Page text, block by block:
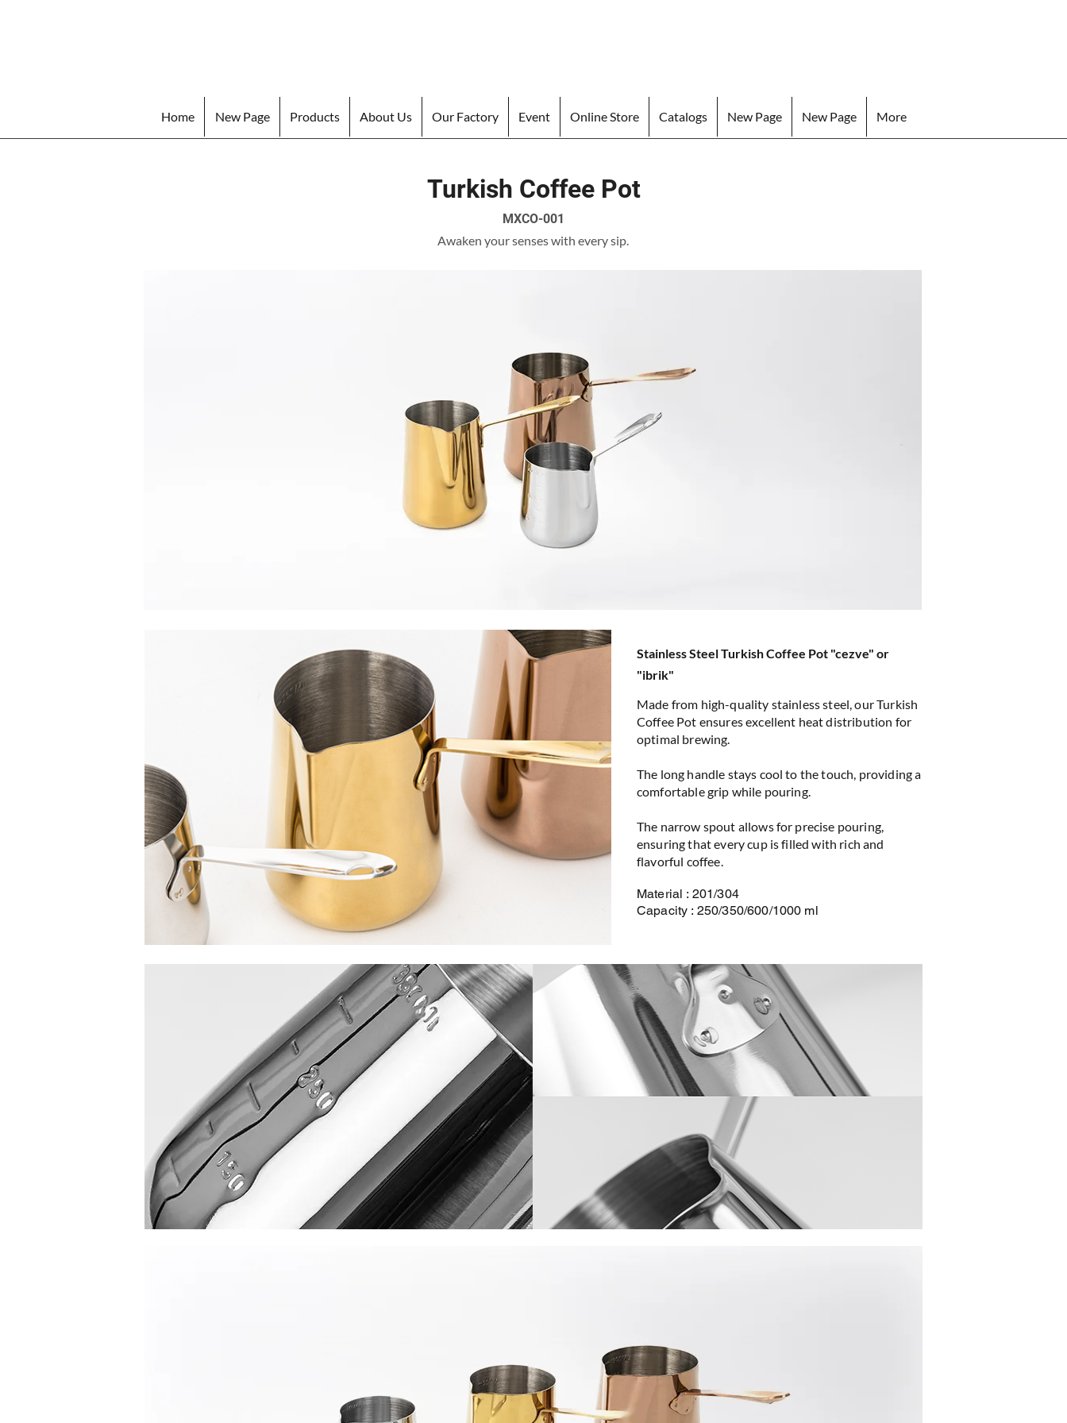
Home New Page Products About Us Our Factory Event Online Store Catalogs New Page New Page More
Turkish Coffee Pot
MXCO-001
Awaken your senses with every sip.
Stainless Steel Turkish Coffee Pot "cezve" or
"ibrik"
Made from high-quality stainless steel, our Turkish
Coffee Pot ensures excellent heat distribution for
optimal brewing.
The long handle stays cool to the touch, providing a
comfortable grip while pouring.
The narrow spout allows for precise pouring,
ensuring that every cup is filled with rich and
flavorful coffee.
Material : 201/304
Capacity : 250/350/600/1000 ml